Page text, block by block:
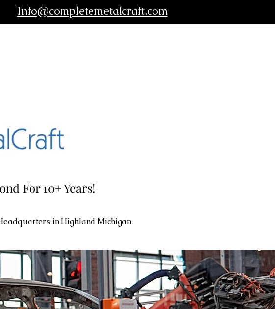
Info@completemetalcraft.com
For 10+ Years!
in Highland Michigan